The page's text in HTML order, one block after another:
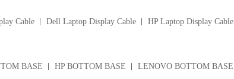
Cable Dell Laptop Display Cable HP Laptop Display Cable
BASE HP BOTTOM BASE LENOVO BOTTOM BASE